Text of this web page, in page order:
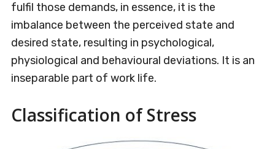
fulfil those demands, in essence, it is the
imbalance between the perceived state and
desired state, resulting in psychological,
physiological and behavioural deviations. It is an
inseparable part of work life.
Classification of Stress